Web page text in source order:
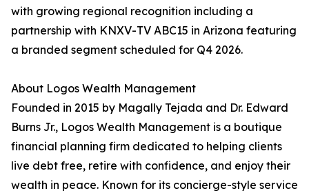
with growing regional recognition including a
partnership with KNXV-TV ABC15 in Arizona featuring
a branded segment scheduled for Q4 2026.
About Logos Wealth Management
Founded in 2015 by Magally Tejada and Dr. Edward
Burns Jr., Logos Wealth Management is a boutique
financial planning firm dedicated to helping clients
live debt free, retire with confidence, and enjoy their
wealth in peace. Known for its concierge-style service